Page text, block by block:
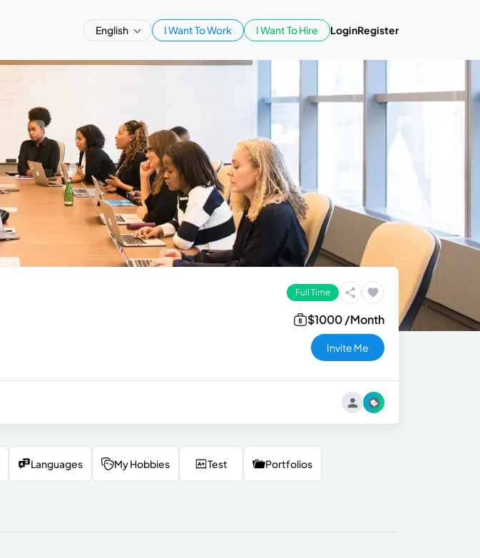
English I Want To Work I Want To Hire LoginRegister
Full Time
$1000 /Month
Invite Me
Languages My Hobbies Test Portfolios